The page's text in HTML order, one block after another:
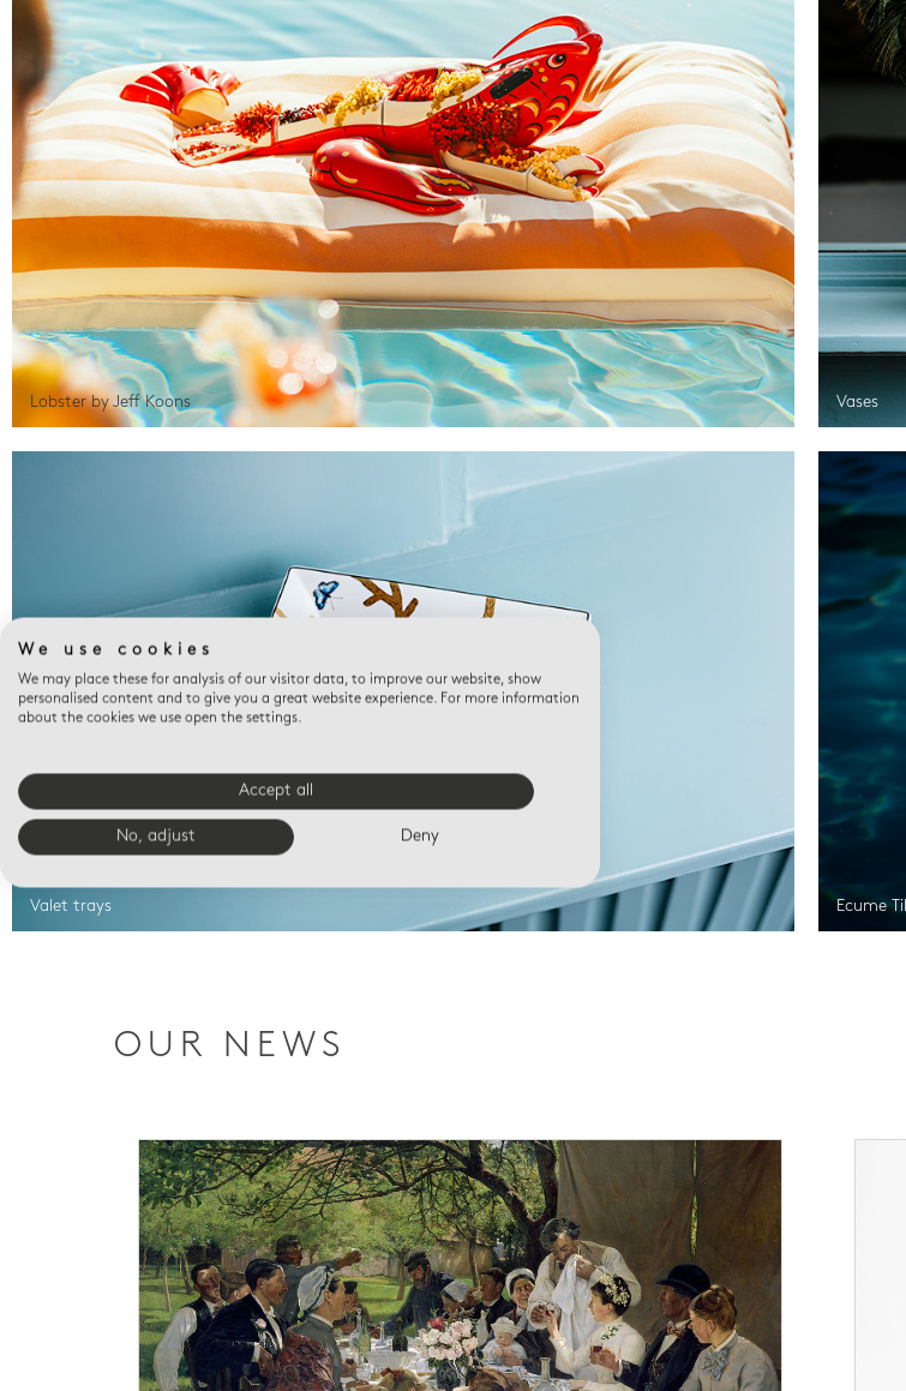
Lobster by Jeff Koons Vases
Valet trays Ecume
OUR NEWS
We use cookies
We may place these for analysis of our visitor data, to improve our website, show
personalised content and to give you a great website experience. For more information
about the cookies we use open the settings.
Accept all
No, adjust Deny